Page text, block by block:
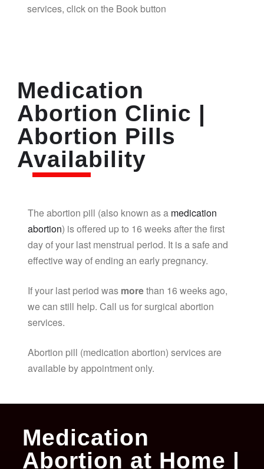
services, click on the Book button
Medication
Abortion Clinic |
Abortion Pills
Availability
The abortion pill (also known as a medication
abortion) is offered up to 16 weeks after the first
day of your last menstrual period. It is a safe and
effective way of ending an early pregnancy.
If your last period was morethan 16 weeks ago,
we can still help. Call us for surgical abortion
services.
Abortion pill (medication abortion) services are
available by appointment only.
Medication
Abortion at Home |